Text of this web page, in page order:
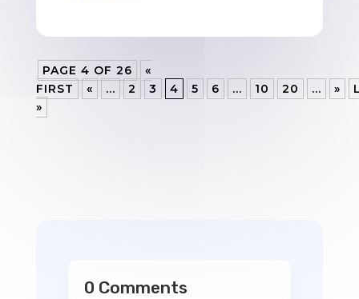
PAGE 4 OF 26
«
FIRST
« ... 2 3 4 5 6 ... 10 20 ... »
»
0 Comments